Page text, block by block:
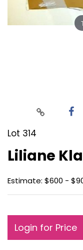
Lot 314
Liliane
Estimate: $600 -
Login for Price